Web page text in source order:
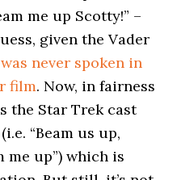
me up Scotty!” –
given the Vader
never spoken in
film. Now, in fairness
the Star Trek cast
“Beam us up,
me up”) which is